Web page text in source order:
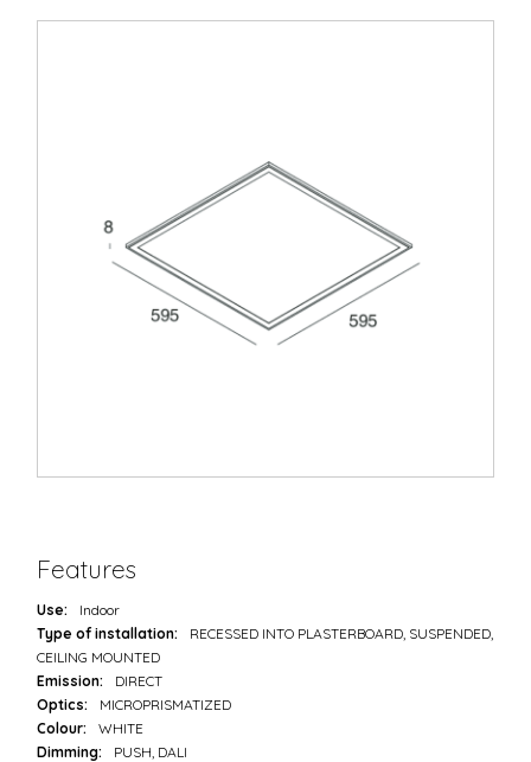
Features
Use:
Indoor
Type of installation:
RECESSED INTO PLASTERBOARD, SUSPENDED,
CEILING MOUNTED
Emission:
DIRECT
Optics:
MICROPRISMATIZED
Colour:
WHITE
Dimming:
PUSH, DALI